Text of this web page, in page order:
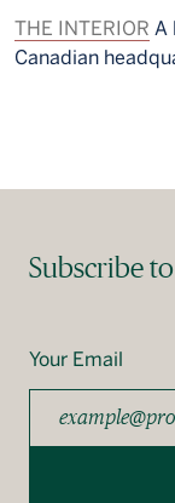
THE INTERIOR A
Canadian
Subscribe
Your Email